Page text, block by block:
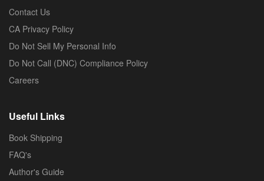
Contact Us
CA Privacy Policy
Do Not Sell My Personal Info
Do Not Call (DNC) Compliance Policy
Careers
Useful Links
Book Shipping
FAQ's
Author's Guide